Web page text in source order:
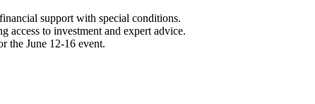
support with special conditions.
access to investment and expert advice.
the June 12-16 event.